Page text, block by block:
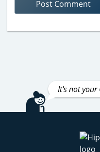
It's not your